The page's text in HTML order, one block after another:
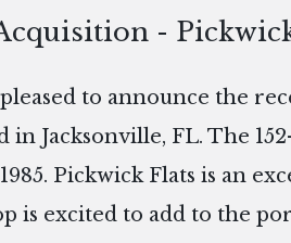
-
to announce the
in Jacksonville, FL. The
Pickwick Flats is an
is excited to add to the